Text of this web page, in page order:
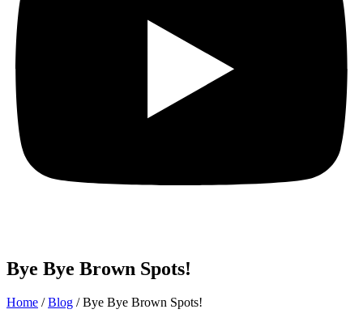
Bye Bye Brown Spots!
Home / Blog / Bye Bye Brown Spots!